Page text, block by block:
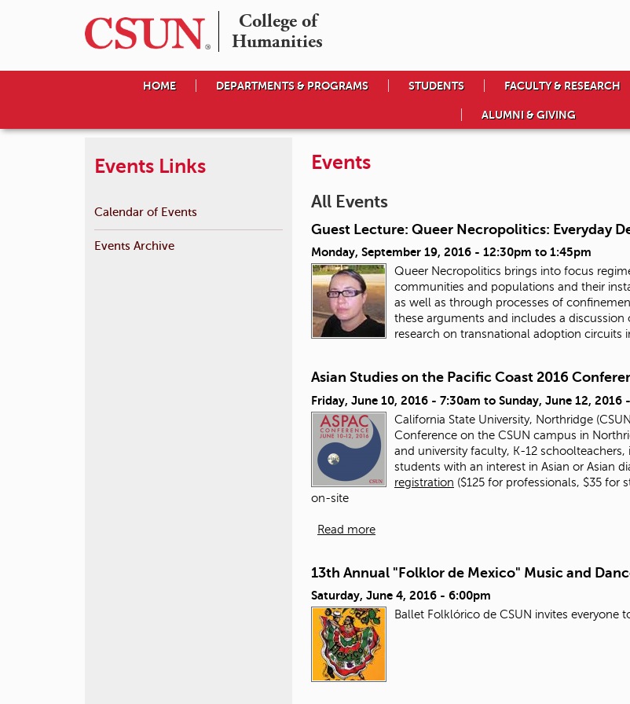
College of
Humanities
HOME DEPARTMENTS & PROGRAMS STUDENTS FACULTY & RESEARCH
ALUMNI & GIVING
Events
All Events
Guest Lecture: Queer Necropolitics: Everyday
Monday, September 19, 2016 - 12:30pm to 1:45pm
Queer Necropolitics brings into focus
communities and populations and their
as well as through processes of
these arguments and includes a
research on transnational adoption circuits
Asian Studies on the Pacific Coast 2016
Friday, June 10, 2016 - 7:30am to Sunday, June 12, 2016
California State University, Northridge
Conference on the CSUN campus in
and university faculty, K-12
students with an interest in Asian or Asian
registration ($125 for professionals, $35 for
on-site
Read more
13th Annual "Folklor de Mexico" Music and
Saturday, June 4, 2016 - 6:00pm
Ballet Folklórico de CSUN invites everyone
Events Links
Calendar of Events
Events Archive